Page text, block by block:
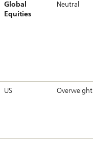
Global
Equities
Neutral
US Overweight